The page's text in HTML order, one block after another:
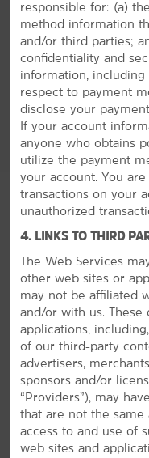
Durham Bulls Athletic
Frankie’s Fun Park
Morehead Planetarium
Museum of Life &
North Carolina
PNC Arena
Hotel Amenities
Accessible
responsible for: (a)
method information
and/or third parties;
confidentiality and
information,
respect to payment
disclose your
If your account
anyone who obtains
utilize the payment
your account. You are
transactions on your
unauthorized
4. LINKS TO THIRD
The Web Services
other web sites or
may not be affiliated
and/or with us.
applications,
of our third-party
advertisers,
sponsors and/or
“Providers”), may
that are not the same
access to and use of
web sites and